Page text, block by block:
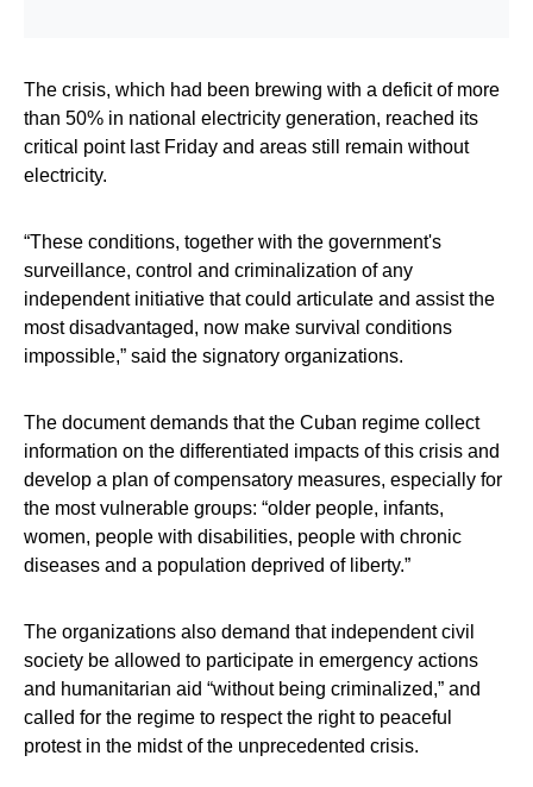
The crisis, which had been brewing with a deficit of more
than 50% in national electricity generation, reached its
critical point last Friday and areas still remain without
electricity.
“These conditions, together with the government's
surveillance, control and criminalization of any
independent initiative that could articulate and assist the
most disadvantaged, now make survival conditions
impossible,” said the signatory organizations.
The document demands that the Cuban regime collect
information on the differentiated impacts of this crisis and
develop a plan of compensatory measures, especially for
the most vulnerable groups: “older people, infants,
women, people with disabilities, people with chronic
diseases and a population deprived of liberty.”
The organizations also demand that independent civil
society be allowed to participate in emergency actions
and humanitarian aid “without being criminalized,” and
called for the regime to respect the right to peaceful
protest in the midst of the unprecedented crisis.